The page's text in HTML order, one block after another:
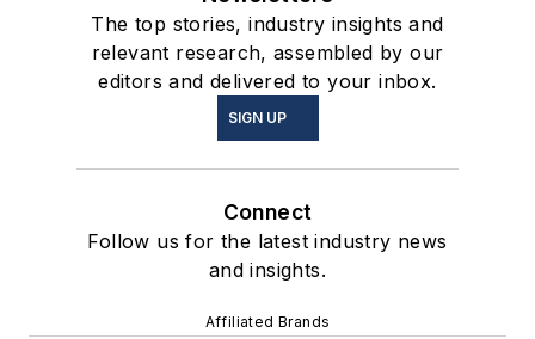
The top stories, industry insights and
relevant research, assembled by our
editors and delivered to your inbox.
SIGN UP
Connect
Follow us for the latest industry news
and insights.
Affiliated Brands